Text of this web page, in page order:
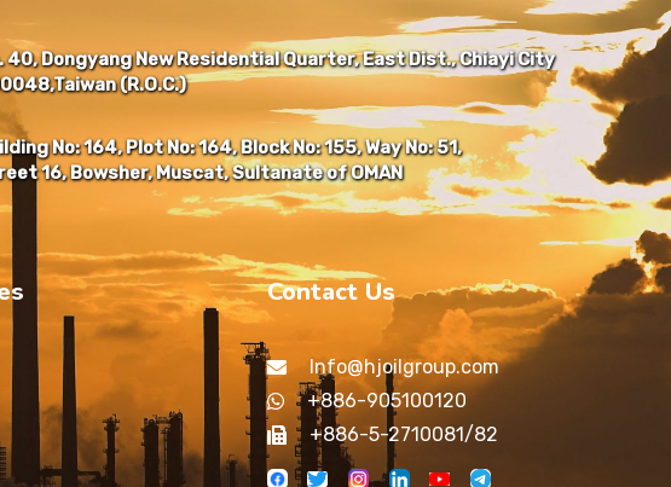
40, Dongyang New Residential Quarter, East Dist., Chiayi City
(R.O.C.)
No: 164, Plot No: 164, Block No: 155, Way No: 51,
16, Bowsher, Muscat, Sultanate of OMAN
Contact Us
Info@hjoilgroup.com
+886-905100120
+886-5-2710081/82